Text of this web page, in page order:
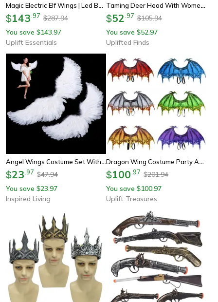
Magic Electric Elf Wings | Led Butterfly Costume For Kids & Pets
$143 97 $287.94
You save $143.97
Uplift Essentials
Taming Deer Head With Women's Clothing Accessories Set Christmas Deer Antler Animal Fancy Dress Up Set
$52 97 $105.94
You save $52.97
Uplifted Finds
Angel Wings Costume Set With Feather Angel Wings, Halo Headband & Star Wand For Kids And Adults
$23 97 $47.94
You save $23.97
Inspired Living
Dragon Wing Costume Party Accessory
$100 97 $201.94
You save $100.97
Uplift Treasures